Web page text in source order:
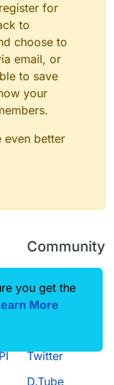
for
to
choose to
email, or
to save
your
even better
Community
Guilded
Twitter
D.Tube
you get the
More